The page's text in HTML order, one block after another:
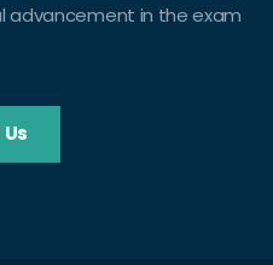
advancement in the exam